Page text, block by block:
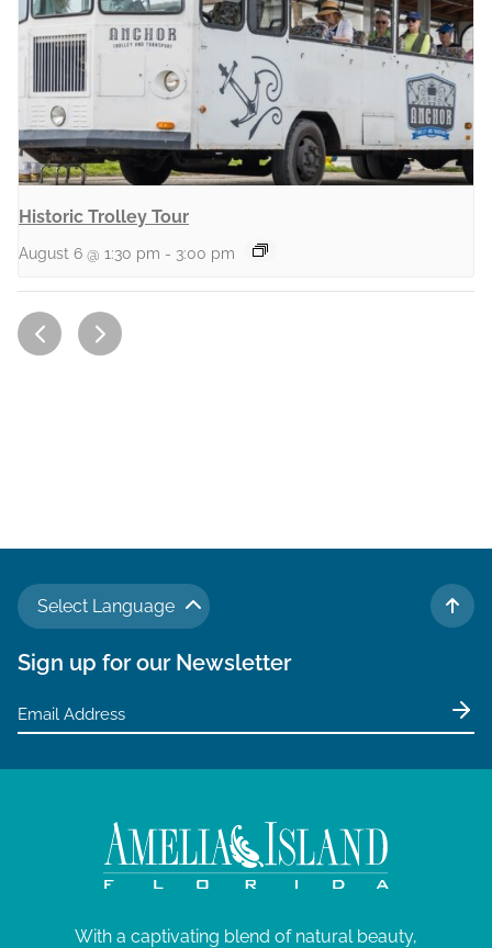
Historic Trolley Tour
August 6 @ 1:30 pm - 3:00 pm
Select Language
TO
Sign up for our Newsletter
With a captivating blend of natural beauty,